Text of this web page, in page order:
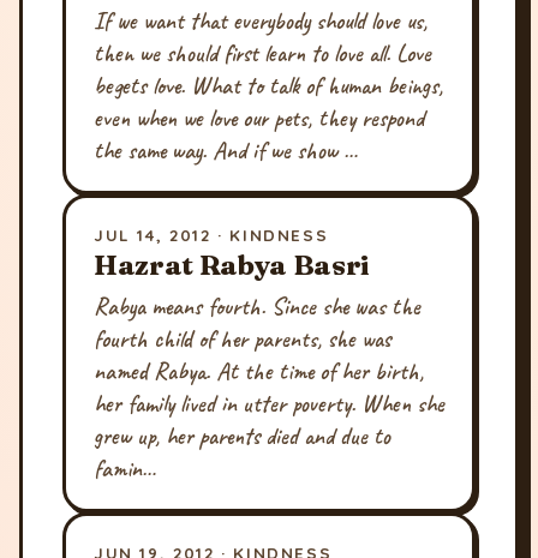
If we want that everybody should love us,
then we should first learn to love all. Love
begets love. What to talk of human beings,
even when we love our pets, they respond
the same way. And if we show …
JUL 14, 2012 · KINDNESS
Hazrat Rabya Basri
Rabya means fourth. Since she was the
fourth child of her parents, she was
named Rabya. At the time of her birth,
her family lived in utter poverty. When she
grew up, her parents died and due to
famin…
JUN 19, 2012 · KINDNESS